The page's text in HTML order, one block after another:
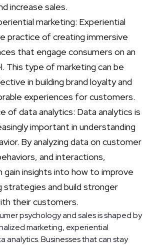
increase sales.
marketing: Experiential
practice of creating immersive
that engage consumers on an
This type of marketing can be
in building brand loyalty and
experiences for customers.
of data analytics: Data analytics is
important in understanding
By analyzing data on customer
and interactions,
gain insights into how to improve
strategies and build stronger
their customers.
psychology and sales is shaped by
marketing, experiential
analytics. Businesses that can stay